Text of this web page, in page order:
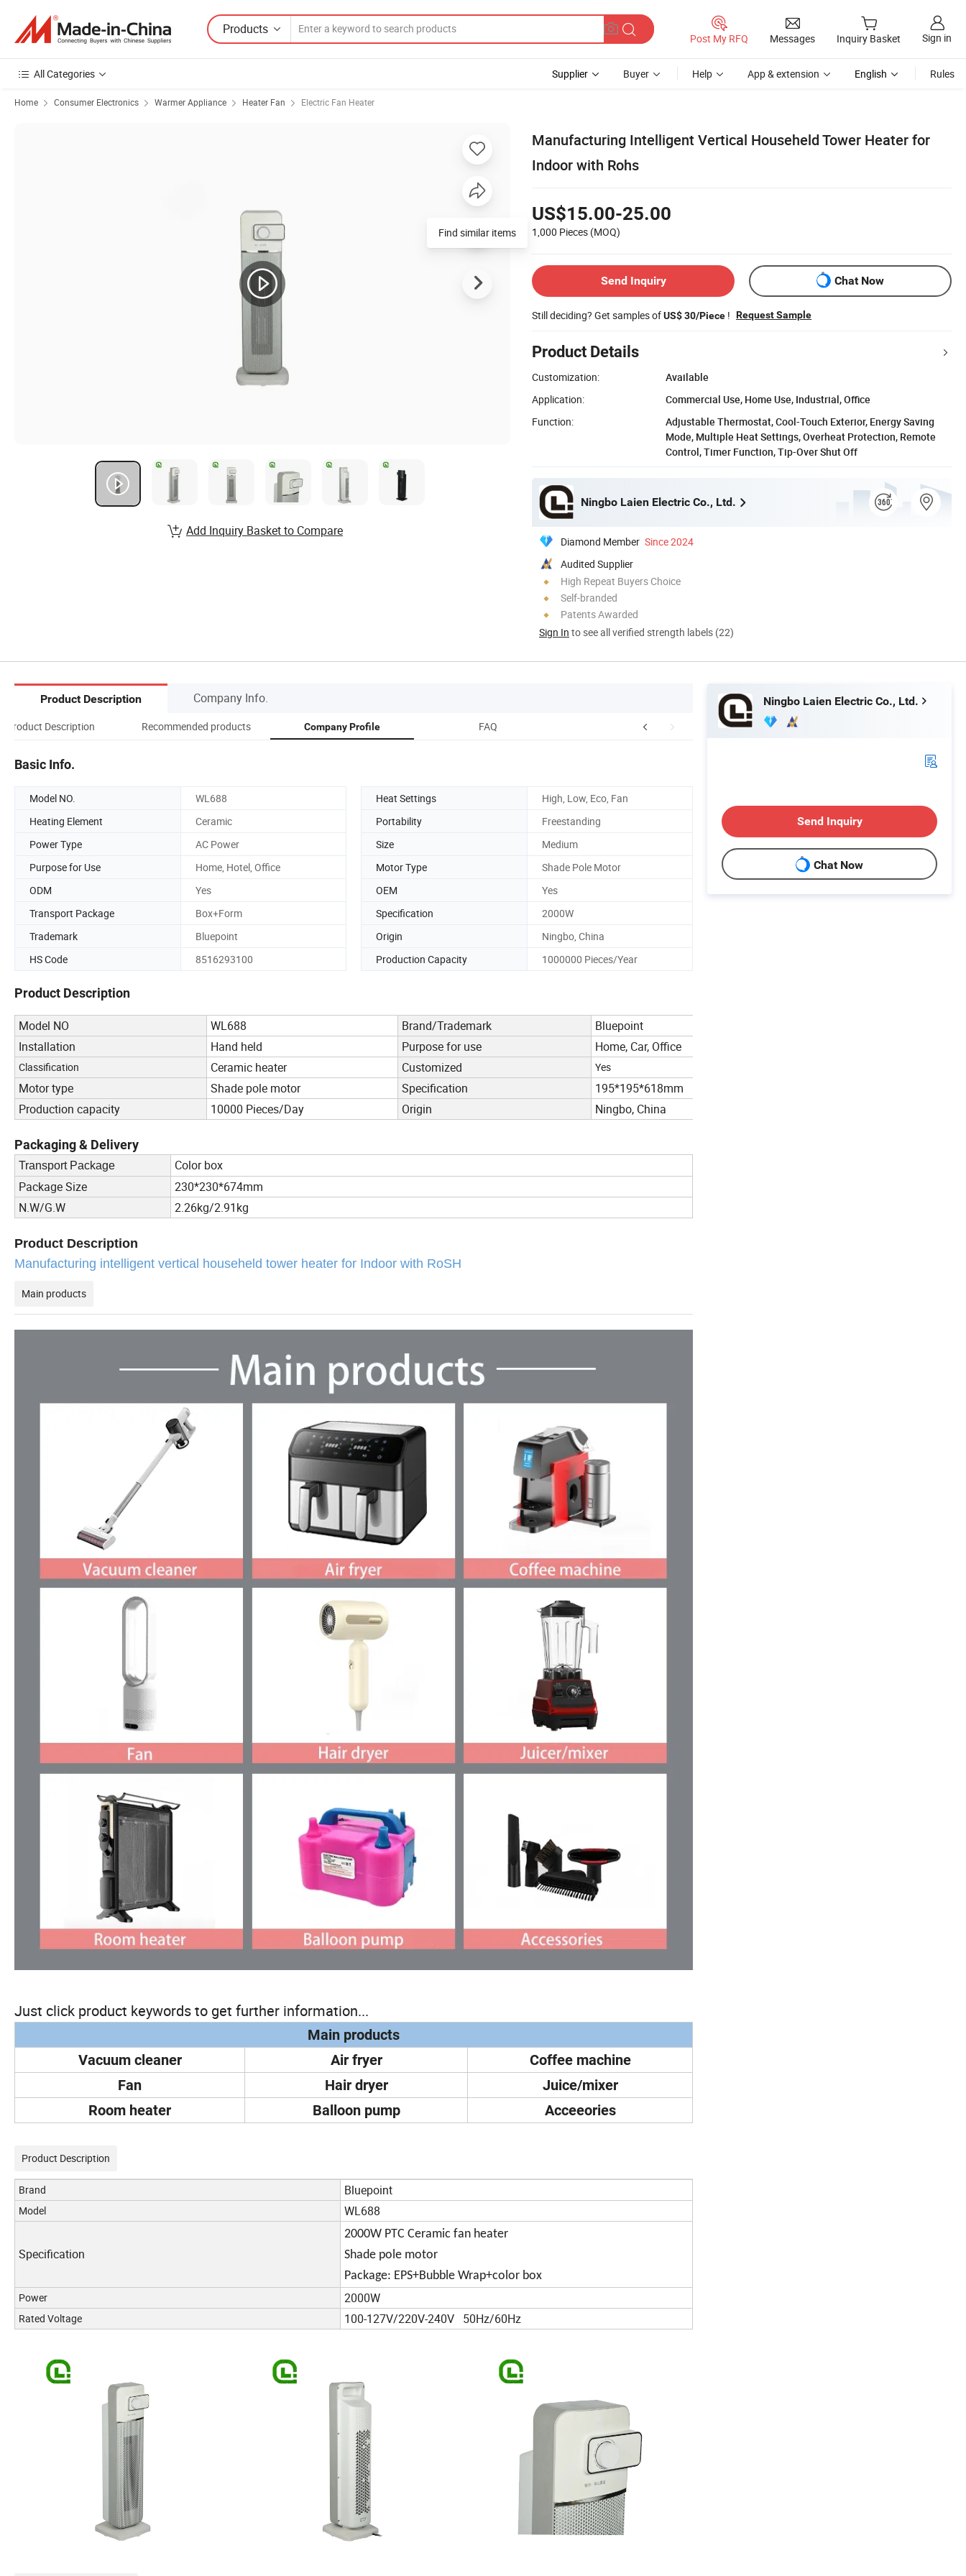
Products
Post My RFQ Messages Inquiry Basket Sign in
All Categories Supplier Buyer Help App & extension English Rules
Home Consumer Electronics Warmer Appliance Heater Fan Electric Fan Heater
Manufacturing Intelligent Vertical Househeld Tower Heater for
Indoor with Rohs
US$15.00-25.00
1,000 Pieces (MOQ)
Send Inquiry Chat Now
Still deciding? Get samples ofUS$ 30/Piece ! Request Sample
Product Details
Customization:
Available
Application:
Commercial Use, Home Use, Industrial, Office
Function:
Adjustable Thermostat, Cool-Touch Exterior, Energy Saving
Mode, Multiple Heat Settings, Overheat Protection, Remote
Control, Timer Function, Tip-Over Shut Off
Ningbo Laien Electric Co., Ltd.
Diamond Member Since 2024
Audited Supplier
High Repeat Buyers Choice
Self-branded
Patents Awarded
Sign In to see all verified strength labels (22)
Find similar items
Add Inquiry Basket to Compare
Product Description Company Info.
Product Description Recommended products Company Profile FAQ
Basic Info.
Model NO. WL688 Heat Settings
High, Low, Eco, Fan
Heating Element
Ceramic Portability
Freestanding
Power Type
AC Power Size
Medium
Purpose for Use
Home, Hotel, Office Motor Type
Shade Pole Motor
ODM
Yes OEM
Yes
Transport Package
Box+Form Specification
2000W
Trademark
Bluepoint Origin
Ningbo, China
HS Code
8516293100 Production Capacity 1000000 Pieces/Year
Product Description
Model NO WL688 Brand/Trademark
Bluepoint
Installation
Hand held Purpose for use Home, Car, Office
Classification Ceramic heater Customized Yes
Motor type Shade pole motor Specification
195*195*618mm
Production capacity
10000 Pieces/Day Origin Ningbo, China
Packaging & Delivery
Transport Package
Color box
Package Size
230*230*674mm
N.W/G.W
2.26kg/2.91kg
Product Description
Manufacturing intelligent vertical househeld tower heater for Indoor with RoSH
Main products
Just click product keywords to get further information...
Main products
Vacuum cleaner
Air fryer
Coffee machine
Fan
Hair dryer
Juice/mixer
Room heater
Balloon pump Acceeories
Product Description
Brand Bluepoint
Model WL688
Specification
2000W PTC Ceramic fan heater
Shade pole motor
Package: EPS+Bubble Wrap+color box
Power
2000W
Rated Voltage 100-127V/220V-240V 50Hz/60Hz
Ningbo Laien Electric Co., Ltd.
Send Inquiry
Chat Now